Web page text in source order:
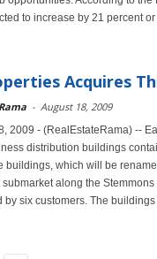
to increase by 21 percent
Acquires
- August 18, 2009
2009 - (RealEstateRama) --
distribution buildings
buildings, which will be
along the
by six customers. The